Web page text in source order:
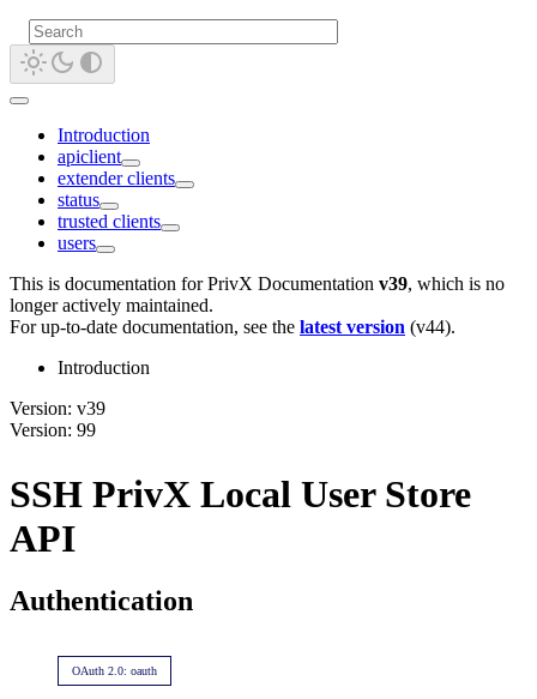
Introduction
apiclient
extender clients
status
trusted clients
users
This is documentation forPrivX Documentation v39, which is no
longer actively maintained.
For up-to-date documentation, see the latest version (v44).
Introduction
Version: v39
Version: 99
SSH PrivX Local User Store
API
Authentication
OAuth 2.0: oauth